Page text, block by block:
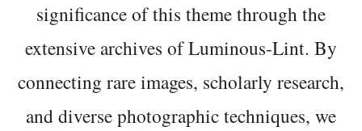
significance of this theme through the
extensive archives of Luminous-Lint. By
connecting rare images, scholarly research,
and diverse photographic techniques, we